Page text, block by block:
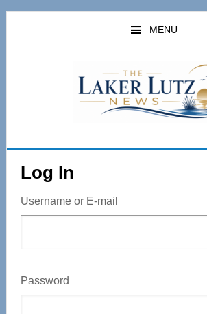
Skip
MENU
Log In
Username or E-mail
Password